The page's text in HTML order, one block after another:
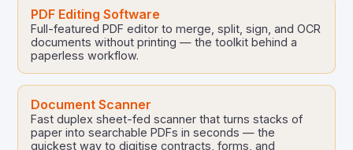
PDF Editing Software
Full-featured PDF editor to merge, split, sign, and OCR
documents without printing — the toolkit behind a
paperless workflow.
Document Scanner
Fast duplex sheet-fed scanner that turns stacks of
paper into searchable PDFs in seconds — the
quickest way to digitise contracts, forms, and